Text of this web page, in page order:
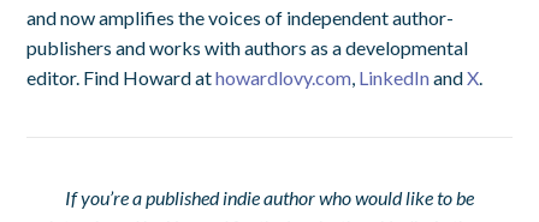
and now amplifies the voices of independent author-
publishers and works with authors as a developmental
editor. Find Howard athowardlovy.com LinkedInandX
If you’re a published indie author who would like to be